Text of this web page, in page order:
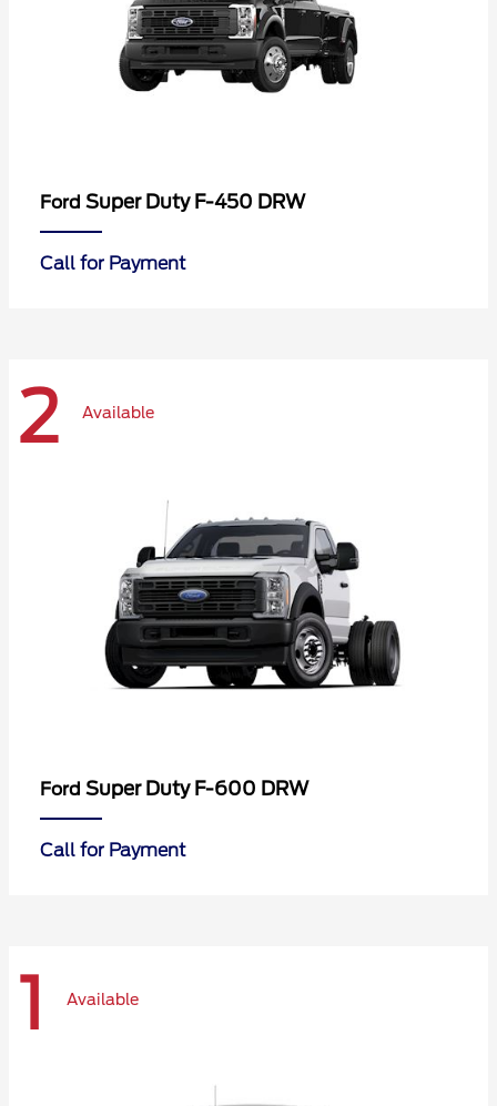
Ford Super Duty F-450 DRW
Call for Payment
2 Available
Ford Super Duty F-600 DRW
Call for Payment
1 Available